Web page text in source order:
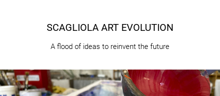
SCAGLIOLA ART EVOLUTION
A flood of ideas to reinvent the future